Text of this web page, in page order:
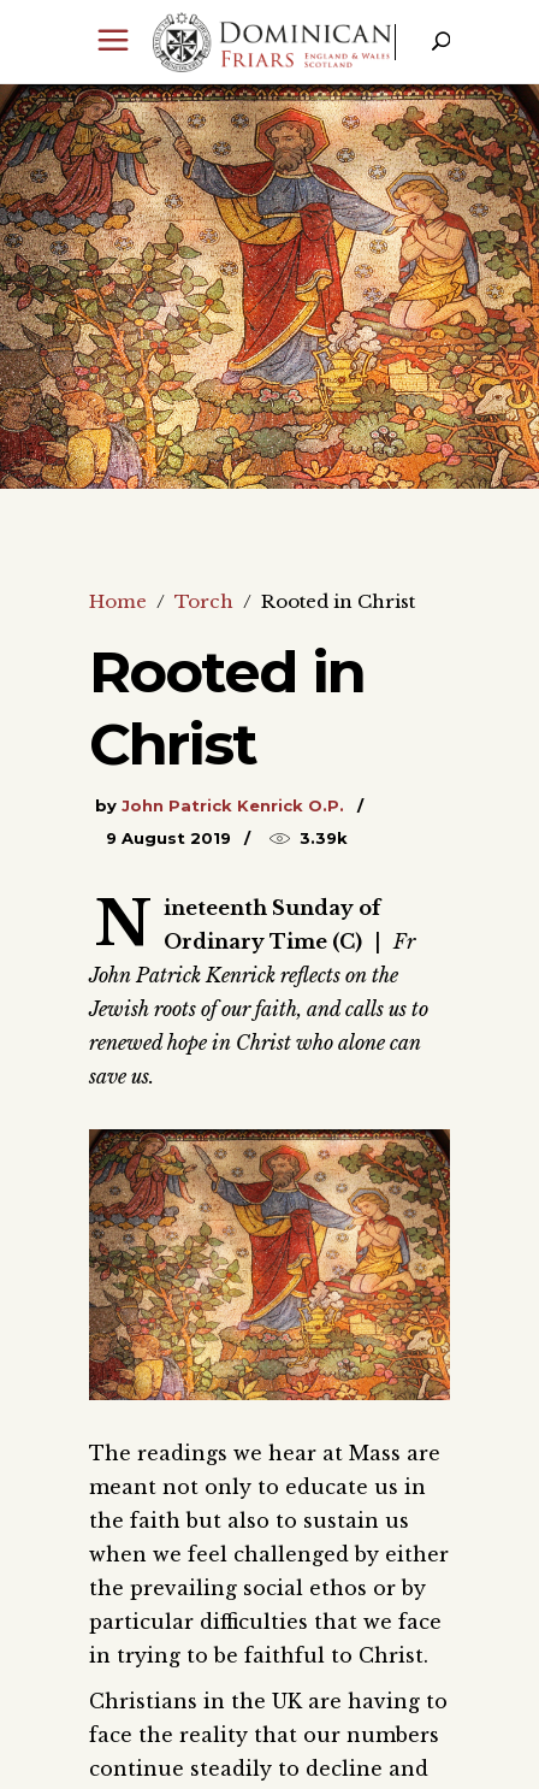
Home / Torch / Rooted in Christ
Rooted in
Christ
by John Patrick Kenrick O.P.
9 August 2019
3.39k
N ineteenth Sunday of
Ordinary Time (C) |Fr
John Patrick Kenrick reflects on the
Jewish roots of our faith, and calls us to
renewed hope in Christ who alone can
save us.
The readings we hear at Mass are
meant not only to educate us in
the faith but also to sustain us
when we feel challenged by either
the prevailing social ethos or by
particular difficulties that we face
in trying to be faithful to Christ.
Christians in the UK are having to
face the reality that our numbers
continue steadily to decline and